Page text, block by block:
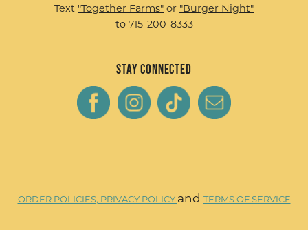
Text "Together Farms" or "Burger Night"
to 715-200-8333
Stay Connected
ORDER POLICIES, PRIVACY POLICY and TERMS OF SERVICE